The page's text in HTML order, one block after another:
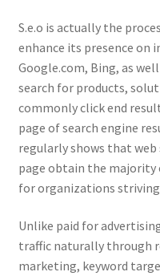
S.e.o is actually the
enhance its presence on
Google.com, Bing, as
search for products,
commonly click end
page of search engine
regularly shows that
page obtain the majority
for organizations
Unlike paid for
traffic naturally through
marketing, keyword